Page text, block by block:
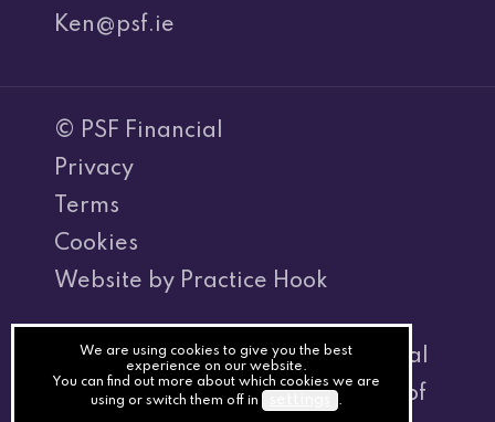
Ken@psf.ie
© PSF Financial
Privacy
Terms
Cookies
Website by Practice Hook
Kenneth Hegarty T/A PSF Financial
is regulated by the Central Bank of
We are using cookies to give you the best
experience on our website.
You can find out more about which cookies we are
using or switch them off in
.